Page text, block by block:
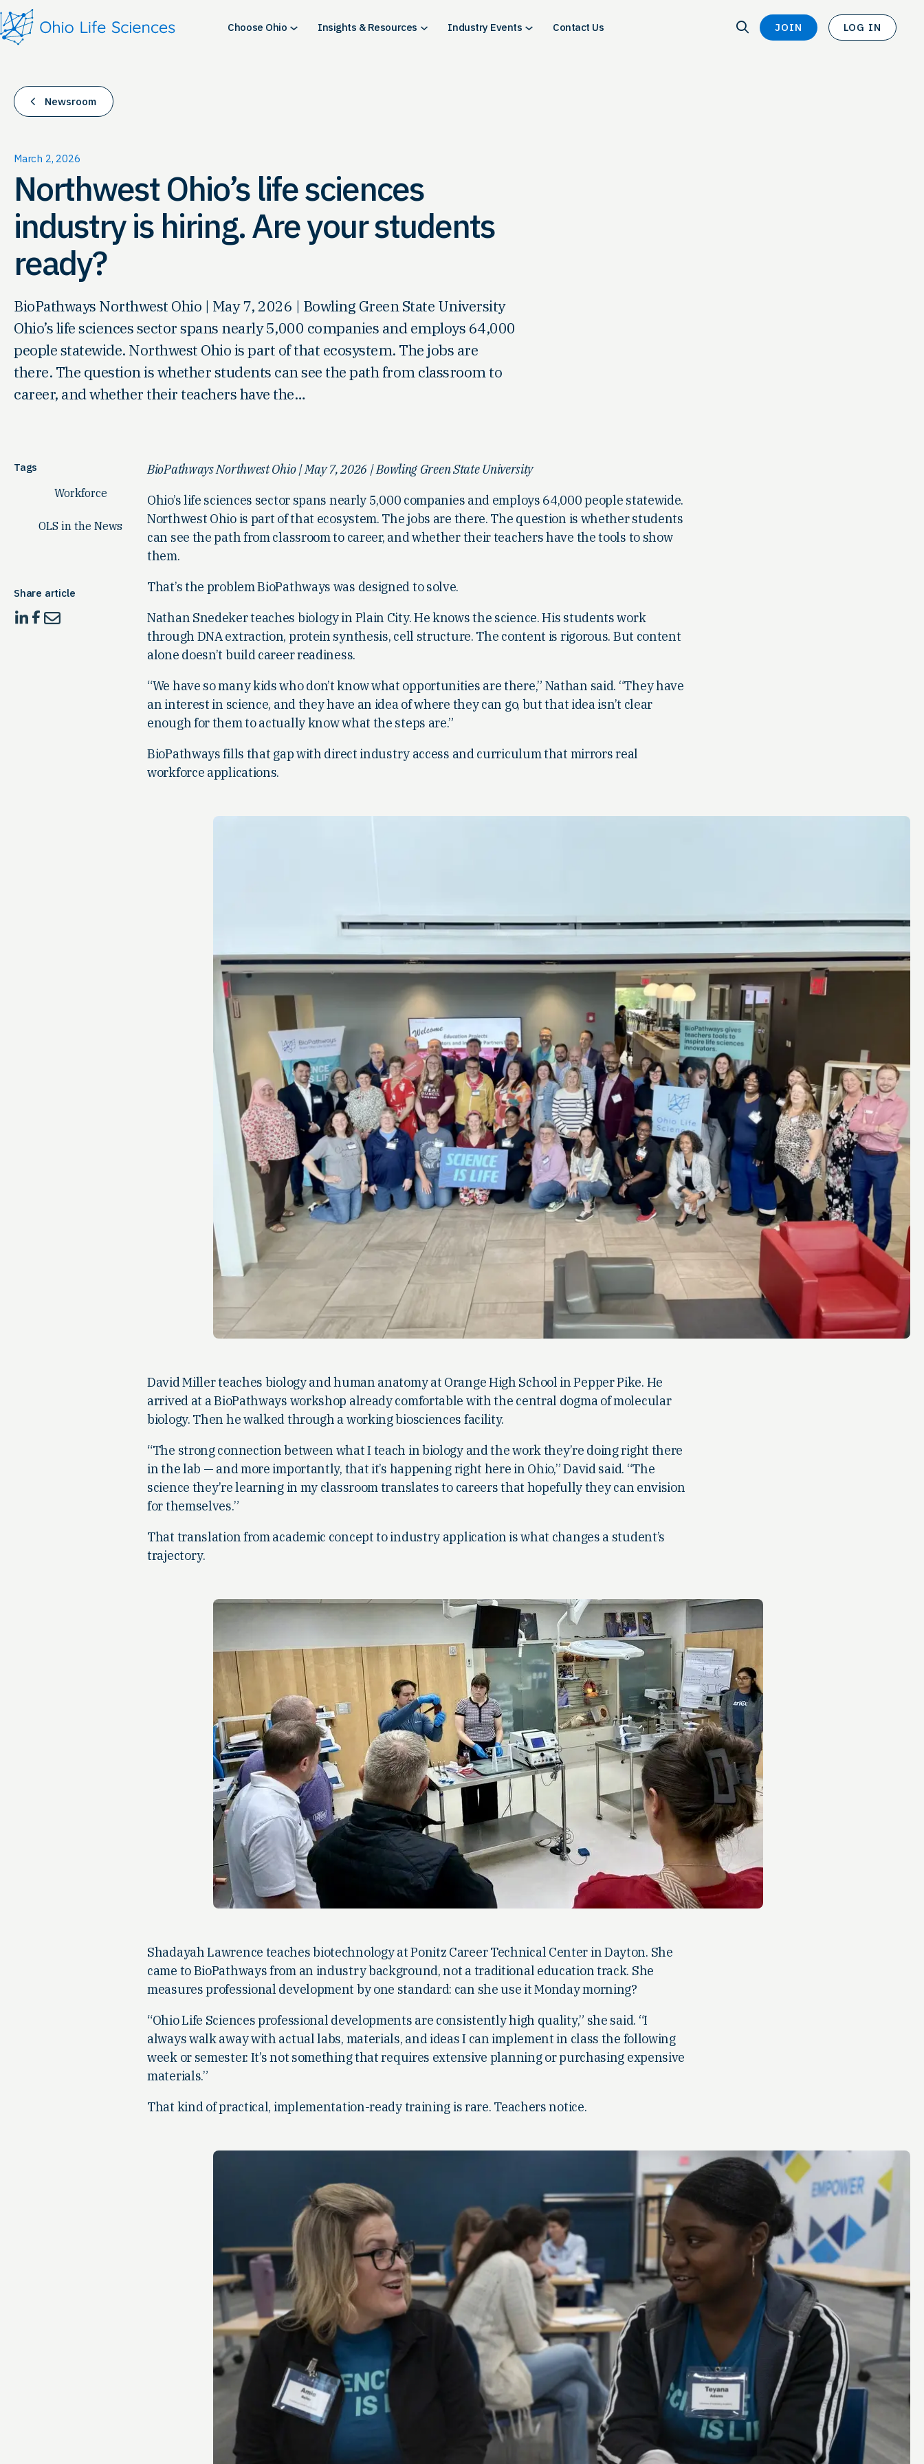
Skip
to
content
Choose Ohio Insights & Resources Industry Events Contact Us SEARCH SEARCH
JOIN LOG IN
Newsroom
March 2, 2026
Northwest Ohio’s life sciences
industry is hiring. Are your students
ready?
BioPathways Northwest Ohio | May 7, 2026 | Bowling Green State University
Ohio’s life sciences sector spans nearly 5,000 companies and employs 64,000
people statewide. Northwest Ohio is part of that ecosystem. The jobs are
there. The question is whether students can see the path from classroom to
career, and whether their teachers have the…
Tags
Workforce
OLS in the News
Share article
BioPathways Northwest Ohio | May 7, 2026 | Bowling Green State University
Ohio’s life sciences sector spans nearly 5,000 companies and employs 64,000 people statewide.
Northwest Ohio is part of that ecosystem. The jobs are there. The question is whether students
can see the path from classroom to career, and whether their teachers have the tools to show
them.
That’s the problem BioPathways was designed to solve.
Nathan Snedeker teaches biology in Plain City. He knows the science. His students work
through DNA extraction, protein synthesis, cell structure. The content is rigorous. But content
alone doesn’t build career readiness.
“We have so many kids who don’t know what opportunities are there,” Nathan said. “They have
an interest in science, and they have an idea of where they can go, but that idea isn’t clear
enough for them to actually know what the steps are.”
BioPathways fills that gap with direct industry access and curriculum that mirrors real
workforce applications.
David Miller teaches biology and human anatomy at Orange High School in Pepper Pike. He
arrived at a BioPathways workshop already comfortable with the central dogma of molecular
biology. Then he walked through a working biosciences facility.
“The strong connection between what I teach in biology and the work they’re doing right there
in the lab — and more importantly, that it’s happening right here in Ohio,” David said. “The
science they’re learning in my classroom translates to careers that hopefully they can envision
for themselves.”
That translation from academic concept to industry application is what changes a student’s
trajectory.
Shadayah Lawrence teaches biotechnology at Ponitz Career Technical Center in Dayton. She
came to BioPathways from an industry background, not a traditional education track. She
measures professional development by one standard: can she use it Monday morning?
“Ohio Life Sciences professional developments are consistently high quality,” she said. “I
always walk away with actual labs, materials, and ideas I can implement in class the following
week or semester. It’s not something that requires extensive planning or purchasing expensive
materials.”
That kind of practical, implementation-ready training is rare. Teachers notice.